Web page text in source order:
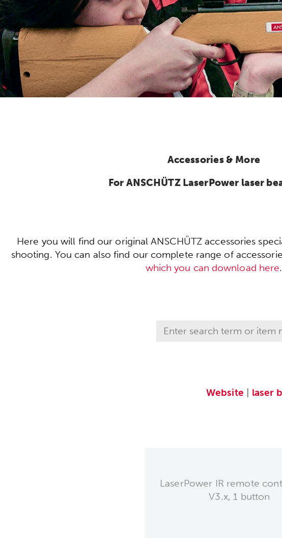
Accessories & More
For ANSCHÜTZ LaserPower laser
Here you will find our original ANSCHÜTZ accessories
shooting. You can also find our complete range of
which you can download here.
Website laser
LaserPower IR remote
V3.x, 1 button